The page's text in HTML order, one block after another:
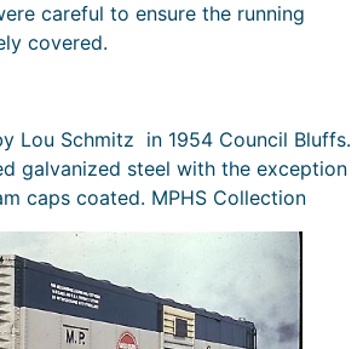
careful to ensure the running
covered.
Lou Schmitz in 1954 Council Bluffs.
galvanized steel with the exception
caps coated. MPHS Collection